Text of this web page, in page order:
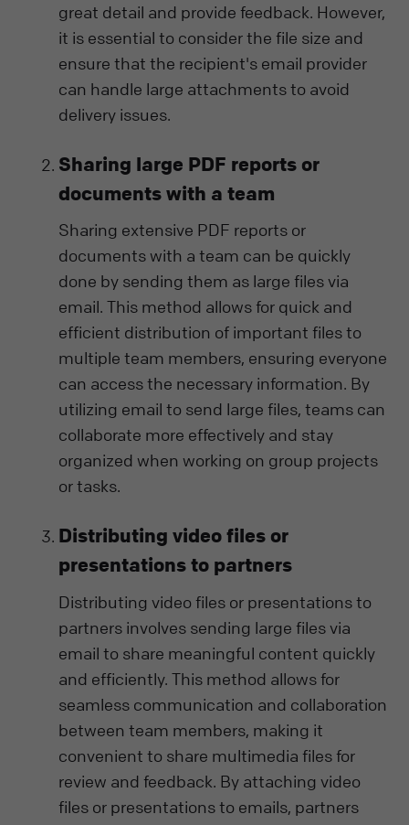
great detail and provide feedback. However,
it is essential to consider the file size and
ensure that the recipient's email provider
can handle large attachments to avoid
delivery issues.
Sharing large PDF reports or
documents with a team
Sharing extensive PDF reports or
documents with a team can be quickly
done by sending them as large files via
email. This method allows for quick and
efficient distribution of important files to
multiple team members, ensuring everyone
can access the necessary information. By
utilizing email to send large files, teams can
collaborate more effectively and stay
organized when working on group projects
or tasks.
Distributing video files or
presentations to partners
Distributing video files or presentations to
partners involves sending large files via
email to share meaningful content quickly
and efficiently. This method allows for
seamless communication and collaboration
between team members, making it
convenient to share multimedia files for
review and feedback. By attaching video
files or presentations to emails, partners